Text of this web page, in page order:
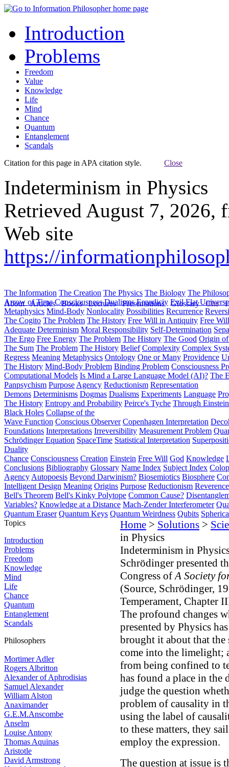
Introduction
Problems
Freedom
Value
Knowledge
Life
Mind
Chance
Quantum
Entanglement
Scandals
Citation for this page in APA citation style. Close
Indeterminism in Physics
Retrieved August 7, 2026,
Web site
https://
About Articles Books Lectures Presentations Glossary Cite
The Information The Creation The Physics The Biology The
Arrow of Time Consciousness Dualisms Ergodiciy Evil Flat
Metaphysics Mind-Body Nonlocality Possibilities Recurrence
The Cogito The Problem The History Free Will in Antiquity Free
Adequate Determinism Moral Responsibility Self-Determination
The Ergo Free Energy The Problem The History The Good Origin
The Sum The Problem The History Belief Complexity Complex
Regress Meaning Metaphysics Ontology One or Many Providence
The History Mind-Body Problem Binding Problem Consciousness
Computational Models Is Mind a Large Language Model (AI)? The
Panpsychism Purpose Agency Reductionism Representation
Demons Determinisms Dogmas Dualisms Experiments Language
The History Entropy and Probability Peirce's Tyche Through
Black Holes Collapse of the
Wave Function Conscious Observer Copenhagen Interpretation
Foundations Interpretations Irreversibility Measurement Problem
Schrödinger Equation SpaceTime Statistical Interpretation
Duality
Chance Consciousness Creation Einstein Free Will God Knowledge
Conclusions Bibliography Glossary Name Index Subject Index
Agency Autopoesis Beyond Darwinism? Biosemiotics Biosphere
Intelligent Design Meaning Origins Purpose Reductionism
Bell's Theorem Bell's Kinky Polytope Common Cause?
Variables? Knowledge at a Distance Mach-Zender Interferometer
Quantum Eraser Quantum Keys Quantum Weirdness Qubits
Topics
Introduction
Problems
Freedom
Knowledge
Mind
Life
Chance
Quantum
Entanglement
Scandals
Philosophers
Mortimer Adler
Rogers Albritton
Alexander of Aphrodisias
Samuel Alexander
William Alston
Anaximander
G.E.M.Anscombe
Anselm
Louise Antony
Thomas Aquinas
Aristotle
David Armstrong
Home > Solutions >
in Physics
Indeterminism in
Schrödinger presented
Congress ofA Society
(Source, Schrödinger,
Temperament, Chapter
The profound changes
presented by Physics
brought it about that the
come into the limelight;
from being confined to
has found a place in the
judge the question
problem of causality in
using the label of
to these matters, they
employ the expression.
The question at issue is